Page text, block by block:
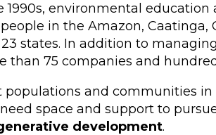
1990s, environmental
in the Amazon,
states. In addition to
than 75 companies and
and communities
space and support to
development.